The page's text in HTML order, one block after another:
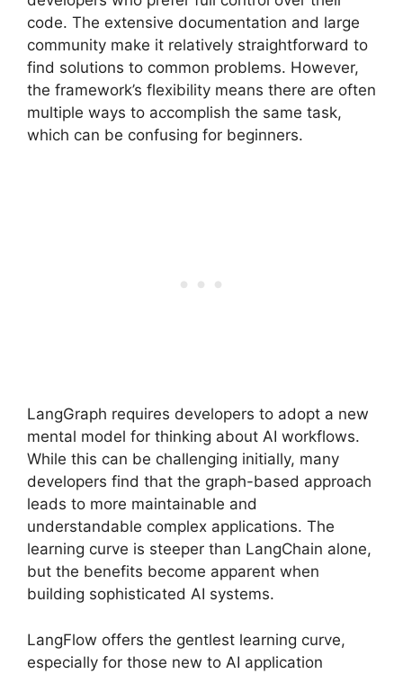
code. The extensive documentation and large
community make it relatively straightforward to
find solutions to common problems. However,
the framework’s flexibility means there are often
multiple ways to accomplish the same task,
which can be confusing for beginners.
LangGraph requires developers to adopt a new
mental model for thinking about AI workflows.
While this can be challenging initially, many
developers find that the graph-based approach
leads to more maintainable and
understandable complex applications. The
learning curve is steeper than LangChain alone,
but the benefits become apparent when
building sophisticated AI systems.
LangFlow offers the gentlest learning curve,
especially for those new to AI application